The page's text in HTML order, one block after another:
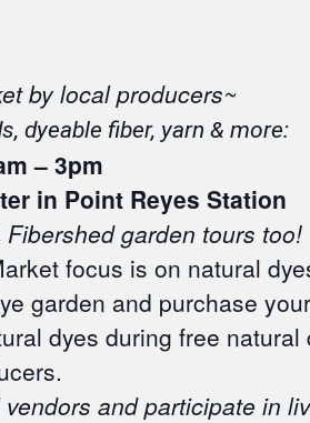
by local producers~
dyeable fiber, yarn & more:
– 3pm
in Point Reyes Station
Fibershed garden tours too!
focus is on natural
garden and purchase
dyes during free
and participate in